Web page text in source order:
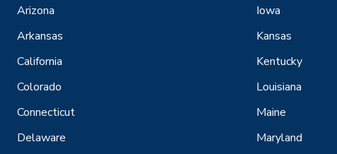
Arizona
Arkansas
California
Colorado
Connecticut
Delaware
Iowa
Kansas
Kentucky
Louisiana
Maine
Maryland